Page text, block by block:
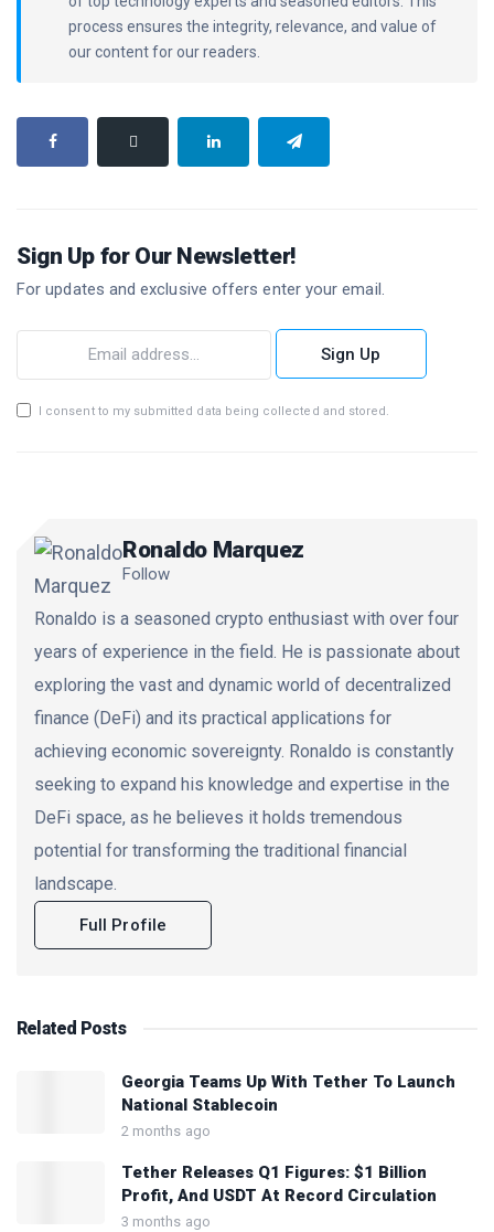
process ensures the integrity, relevance, and value of
our content for our readers.
Sign Up for Our Newsletter!
For updates and exclusive offers enter your email.
Sign Up
I consent to my submitted data being collected and stored.
Ronaldo Marquez
Follow
Ronaldo is a seasoned crypto enthusiast with over four
years of experience in the field. He is passionate about
exploring the vast and dynamic world of decentralized
finance (DeFi) and its practical applications for
achieving economic sovereignty. Ronaldo is constantly
seeking to expand his knowledge and expertise in the
DeFi space, as he believes it holds tremendous
potential for transforming the traditional financial
landscape.
Full Profile
Related Posts
Georgia Teams Up With Tether To Launch
National Stablecoin
2 months ago
Tether Releases Q1 Figures: $1 Billion
Profit, And USDT At Record Circulation
3 months ago